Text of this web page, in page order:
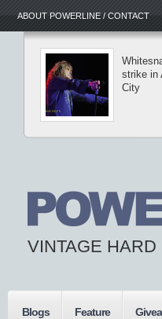
ABOUT POWERLINE / CONTACT
strike in
City
VINTAGE
Blogs Feature